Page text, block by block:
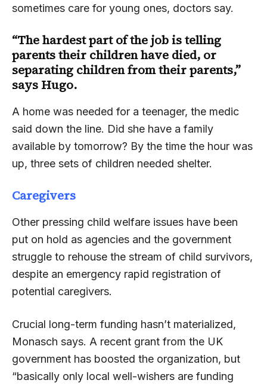
sometimes care for young ones, doctors say.
“The hardest part of the job is telling
parents their children have died, or
separating children from their parents,”
says Hugo.
A home was needed for a teenager, the medic
said down the line. Did she have a family
available by tomorrow? By the time the hour was
up, three sets of children needed shelter.
Caregivers
Other pressing child welfare issues have been
put on hold as agencies and the government
struggle to rehouse the stream of child survivors,
despite an emergency rapid registration of
potential caregivers.
Crucial long-term funding hasn’t materialized,
Monasch says. A recent grant from the UK
government has boosted the organization, but
“basically only local well-wishers are funding